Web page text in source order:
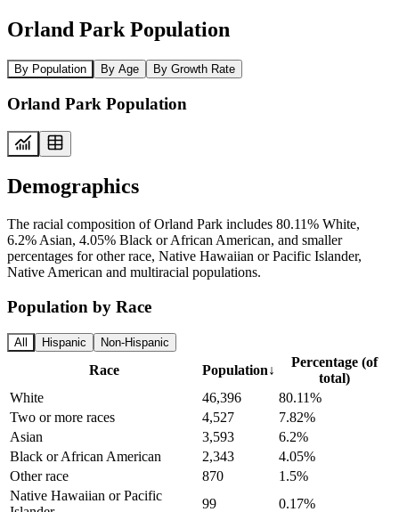
Orland Park Population
By Population By Age By Growth Rate
Orland Park Population
Demographics
The racial composition of Orland Park includes 80.11% White,
6.2% Asian, 4.05% Black or African American, and smaller
percentages for other race, Native Hawaiian or Pacific Islander,
Native American and multiracial populations.
Population by Race
All Hispanic Non-Hispanic
Race Population↓
Percentage (of
total)
White
46,396
80.11%
Two or more races
4,527
7.82%
Asian
3,593
6.2%
Black or African American
2,343
4.05%
Other race
870
1.5%
Native Hawaiian or Pacific
99
0.17%